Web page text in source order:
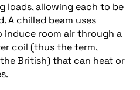
loads, allowing each to be
A chilled beam uses
room air through a
coil (thus the term,
British) that can heat or